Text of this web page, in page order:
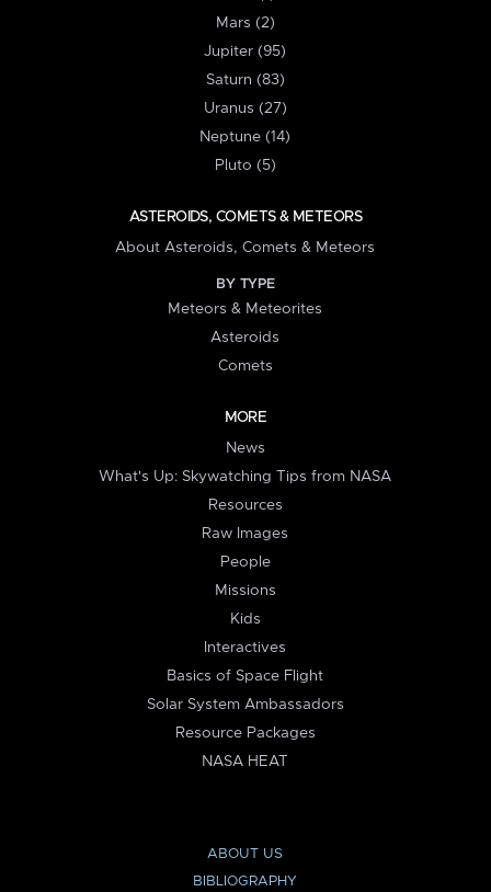
Mars (2)
Jupiter (95)
Saturn (83)
Uranus (27)
Neptune (14)
Pluto (5)
ASTEROIDS, COMETS & METEORS
About Asteroids, Comets & Meteors
BY TYPE
Meteors & Meteorites
Asteroids
Comets
MORE
News
What's Up: Skywatching Tips from NASA
Resources
Raw Images
People
Missions
Kids
Interactives
Basics of Space Flight
Solar System Ambassadors
Resource Packages
NASA HEAT
ABOUT US
BIBLIOGRAPHY